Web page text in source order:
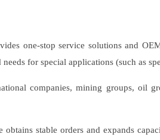
one-stop service solutions and
for special applications (such as
companies, mining groups, oil
stable orders and expands